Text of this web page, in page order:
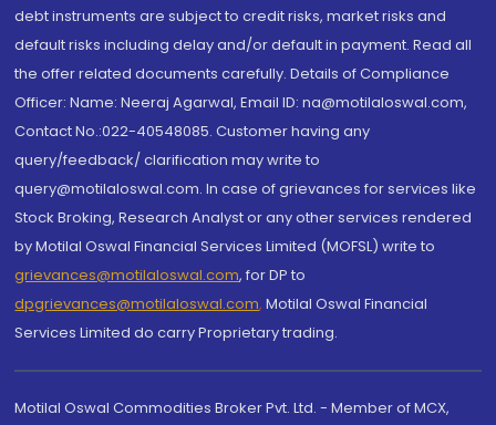
debt instruments are subject to credit risks, market risks and
default risks including delay and/or default in payment. Read all
the offer related documents carefully. Details of Compliance
Officer: Name: Neeraj Agarwal, Email ID: na@motilaloswal.com,
Contact No.:022-40548085. Customer having any
query/feedback/ clarification may write to
query@motilaloswal.com. In case of grievances for services like
Stock Broking, Research Analyst or any other services rendered
by Motilal Oswal Financial Services Limited (MOFSL) write to
grievances@motilaloswal.com, for DP to
dpgrievances@motilaloswal.com, Motilal Oswal Financial
Services Limited do carry Proprietary trading.
Motilal Oswal Commodities Broker Pvt. Ltd. - Member of MCX,